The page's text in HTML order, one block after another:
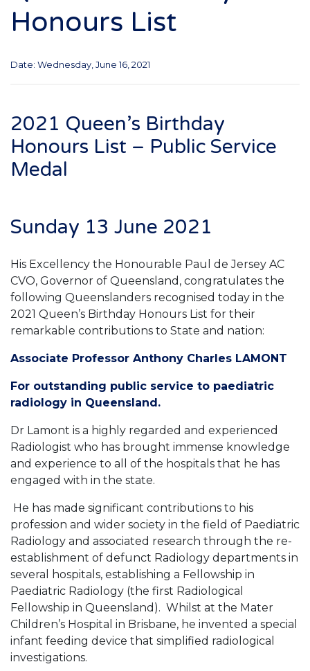
Honours List
Date: Wednesday, June 16, 2021
2021 Queen’s Birthday
Honours List – Public Service
Medal
Sunday 13 June 2021
His Excellency the Honourable Paul de Jersey AC
CVO, Governor of Queensland, congratulates the
following Queenslanders recognised today in the
2021 Queen’s Birthday Honours List for their
remarkable contributions to State and nation:
Associate Professor Anthony Charles LAMONT
For outstanding public service to paediatric
radiology in Queensland.
Dr Lamont is a highly regarded and experienced
Radiologist who has brought immense knowledge
and experience to all of the hospitals that he has
engaged with in the state.
He has made significant contributions to his
profession and wider society in the field of Paediatric
Radiology and associated research through the re-
establishment of defunct Radiology departments in
several hospitals, establishing a Fellowship in
Paediatric Radiology (the first Radiological
Fellowship in Queensland). Whilst at the Mater
Children’s Hospital in Brisbane, he invented a special
infant feeding device that simplified radiological
investigations.